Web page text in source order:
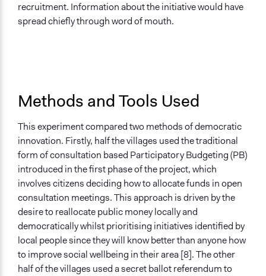
recruitment. Information about the initiative would have
spread chiefly through word of mouth.
Methods and Tools Used
This experiment compared two methods of democratic
innovation. Firstly, half the villages used the traditional
form of consultation based Participatory Budgeting (PB)
introduced in the first phase of the project, which
involves citizens deciding how to allocate funds in open
consultation meetings. This approach is driven by the
desire to reallocate public money locally and
democratically whilst prioritising initiatives identified by
local people since they will know better than anyone how
to improve social wellbeing in their area [8]. The other
half of the villages used a secret ballot referendum to